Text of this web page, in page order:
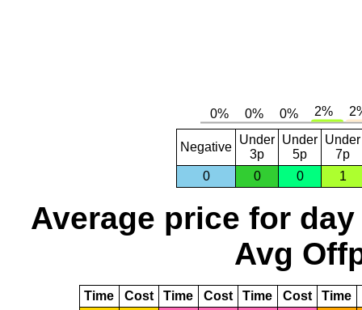
Negative
Under
3p
Under
5p
Under
7p
0
0 0 1
Average price for day
Avg
Time Cost Time Cost Time Cost Time